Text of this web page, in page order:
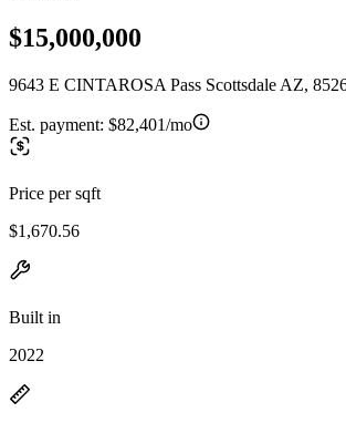
$15,000,000
9643 E CINTAROSA Pass Scottsdale AZ,
Est. payment: $82,401/mo
Price per sqft
$1,670.56
Built in
2022